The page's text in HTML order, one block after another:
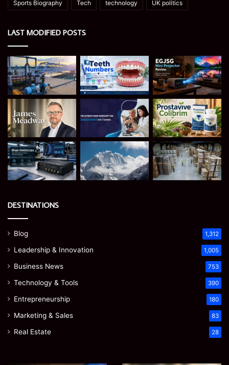
Sports Biography Tech technology UK politics
LAST MODIFIED POSTS
DESTINATIONS
Blog 1,312
Leadership & Innovation 1,005
Business News 753
Technology & Tools 390
Entrepreneurship 180
Marketing & Sales 83
Real Estate 28